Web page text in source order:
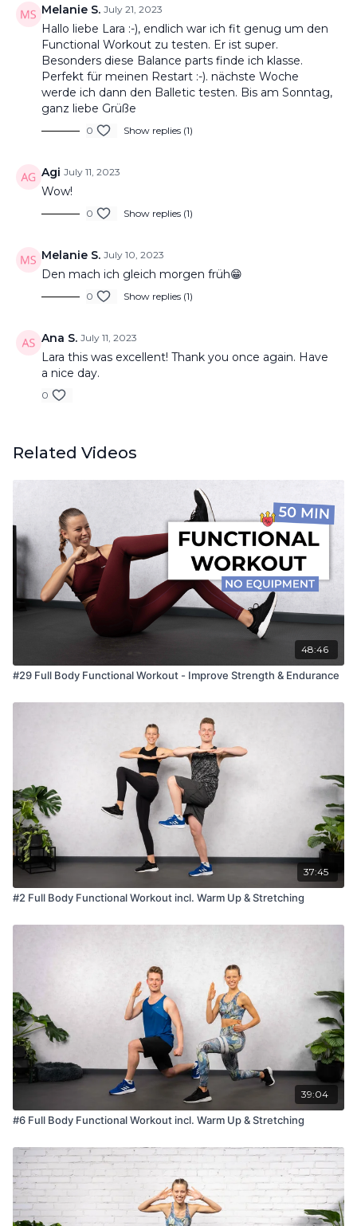
Melanie S. July 21, 2023
Hallo liebe Lara :-), endlich war ich fit genug um den
Functional Workout zu testen. Er ist super.
Besonders diese Balance parts finde ich klasse.
Perfekt für meinen Restart :-). nächste Woche
werde ich dann den Balletic testen. Bis am Sonntag,
ganz liebe Grüße
0 Show replies (1)
Agi July 11, 2023
Wow!
0 Show replies (1)
Melanie S. July 10, 2023
Den mach ich gleich morgen früh😁
0 Show replies (1)
Ana S. July 11, 2023
Lara this was excellent! Thank you once again. Have
a nice day.
0
Related Videos
48:46
#29 Full Body Functional Workout - Improve Strength & Endurance
37:45
#2 Full Body Functional Workout incl. Warm Up & Stretching
39:04
#6 Full Body Functional Workout incl. Warm Up & Stretching